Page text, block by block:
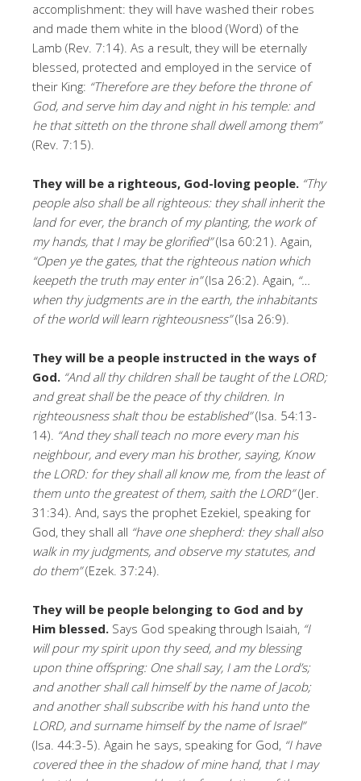
accomplishment: they will have washed their robes
and made them white in the blood (Word) of the
Lamb (Rev. 7:14). As a result, they will be eternally
blessed, protected and employed in the service of
their King: “Therefore are they before the throne of
God, and serve him day and night in his temple: and
he that sitteth on the throne shall dwell among them”
(Rev. 7:15).
They will be a righteous, God-loving people. “Thy
people also shall be all righteous: they shall inherit the
land for ever, the branch of my planting, the work of
my hands, that I may be glorified”(Isa 60:21). Again,
“Open ye the gates, that the righteous nation which
keepeth the truth may enter in”(Isa 26:2). Again, “…
when thy judgments are in the earth, the inhabitants
of the world will learn righteousness”(Isa 26:9).
They will be a people instructed in the ways of
God. “And all thy children shall be taught of the LORD;
and great shall be the peace of thy children. In
righteousness shalt thou be established”(Isa. 54:13-
14). “And they shall teach no more every man his
neighbour, and every man his brother, saying, Know
the LORD: for they shall all know me, from the least of
them unto the greatest of them, saith the LORD”(Jer.
31:34). And, says the prophet Ezekiel, speaking for
God, they shall all “have one shepherd: they shall also
walk in my judgments, and observe my statutes, and
do them”(Ezek. 37:24).
They will be people belonging to God and by
Him blessed. Says God speaking through Isaiah, “I
will pour my spirit upon thy seed, and my blessing
upon thine offspring: One shall say, I am the Lord’s;
and another shall call himself by the name of Jacob;
and another shall subscribe with his hand unto the
LORD, and surname himself by the name of Israel”
(Isa. 44:3-5). Again he says, speaking for God, “I have
covered thee in the shadow of mine hand, that I may